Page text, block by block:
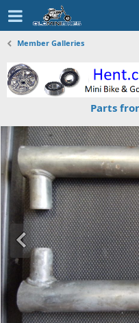
Member Galleries
Parts